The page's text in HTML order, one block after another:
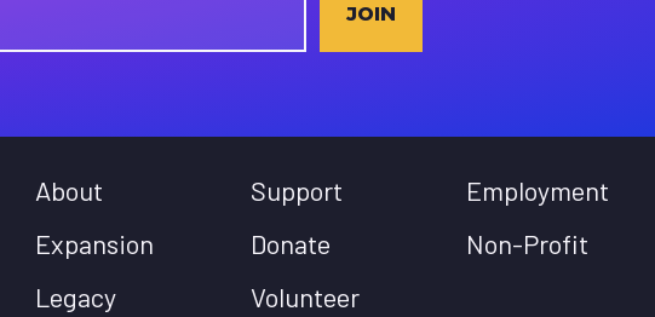
JOIN
About
Expansion
Legacy
Support
Donate
Volunteer
Employment
Non-Profit